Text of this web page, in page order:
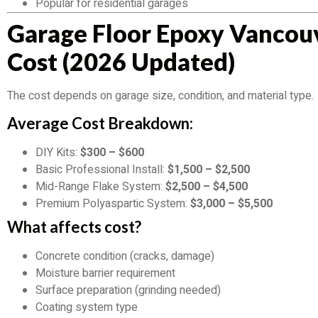
Popular for residential garages
Garage Floor Epoxy
Cost (2026 Updated)
The cost depends on garage size, condition, and material type.
Average Cost Breakdown:
DIY Kits: $300 – $600
Basic Professional Install: $1,500 – $2,500
Mid-Range Flake System: $2,500 – $4,500
Premium Polyaspartic System: $3,000 – $5,500
What affects cost?
Concrete condition (cracks, damage)
Moisture barrier requirement
Surface preparation (grinding needed)
Coating system type